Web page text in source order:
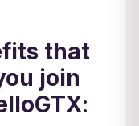
that
join
: